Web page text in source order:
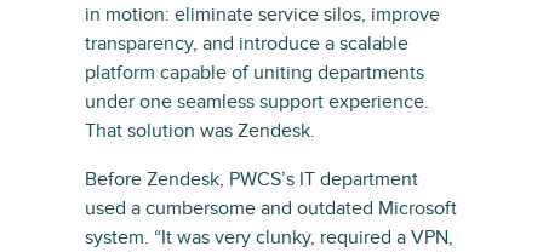
in motion: eliminate service silos, improve
transparency, and introduce a scalable
platform capable of uniting departments
under one seamless support experience.
That solution was Zendesk.
Before Zendesk, PWCS’s IT department
used a cumbersome and outdated Microsoft
system. “It was very clunky, required a VPN,